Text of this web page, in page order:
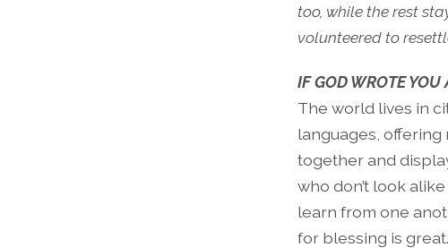
too, while the rest
volunteered to
IF GOD WROTE YOU
The world lives in
languages, offering
together and
who don’t look
learn from one
for blessing is great.